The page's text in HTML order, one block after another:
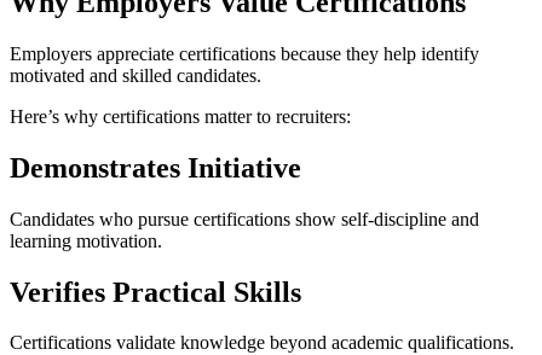
Employers appreciate certifications because they help identify
motivated and skilled candidates.
Here’s why certifications matter to recruiters:
Demonstrates Initiative
Candidates who pursue certifications show self-discipline and
learning motivation.
Verifies Practical Skills
Certifications validate knowledge beyond academic qualifications.